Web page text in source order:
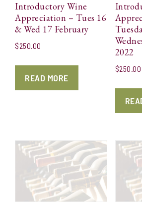
Introductory Wine
Appreciation – Tues 16
& Wed 17 February
$250.00
READ MORE
2022
$250.00